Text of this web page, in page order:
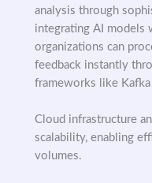
analysis through
integrating AI models
organizations can
feedback instantly
frameworks like
Cloud infrastructure
scalability, enabling
volumes.